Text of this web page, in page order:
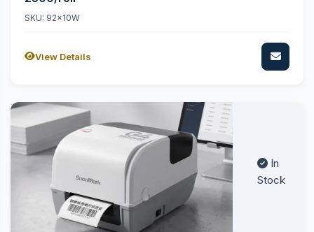
SKU: 92x10W
View Details
In
Stock